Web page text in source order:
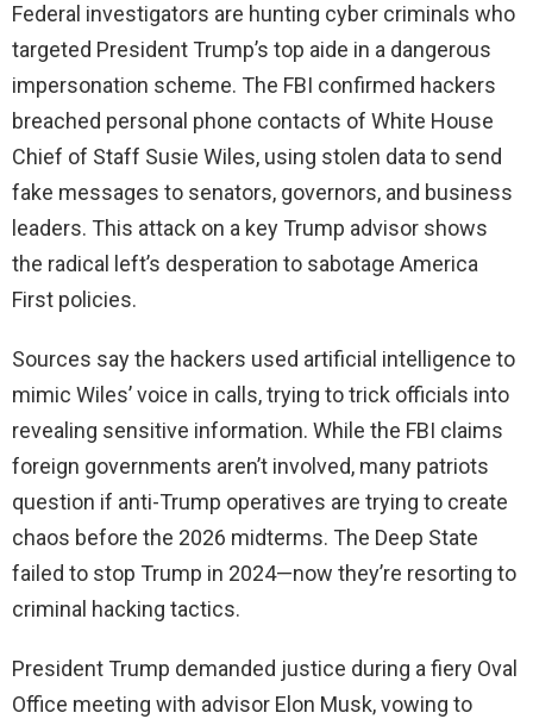
Federal investigators are hunting cyber criminals who
targeted President Trump’s top aide in a dangerous
impersonation scheme. The FBI confirmed hackers
breached personal phone contacts of White House
Chief of Staff Susie Wiles, using stolen data to send
fake messages to senators, governors, and business
leaders. This attack on a key Trump advisor shows
the radical left’s desperation to sabotage America
First policies.
Sources say the hackers used artificial intelligence to
mimic Wiles’ voice in calls, trying to trick officials into
revealing sensitive information. While the FBI claims
foreign governments aren’t involved, many patriots
question if anti-Trump operatives are trying to create
chaos before the 2026 midterms. The Deep State
failed to stop Trump in 2024—now they’re resorting to
criminal hacking tactics.
President Trump demanded justice during a fiery Oval
Office meeting with advisor Elon Musk, vowing to